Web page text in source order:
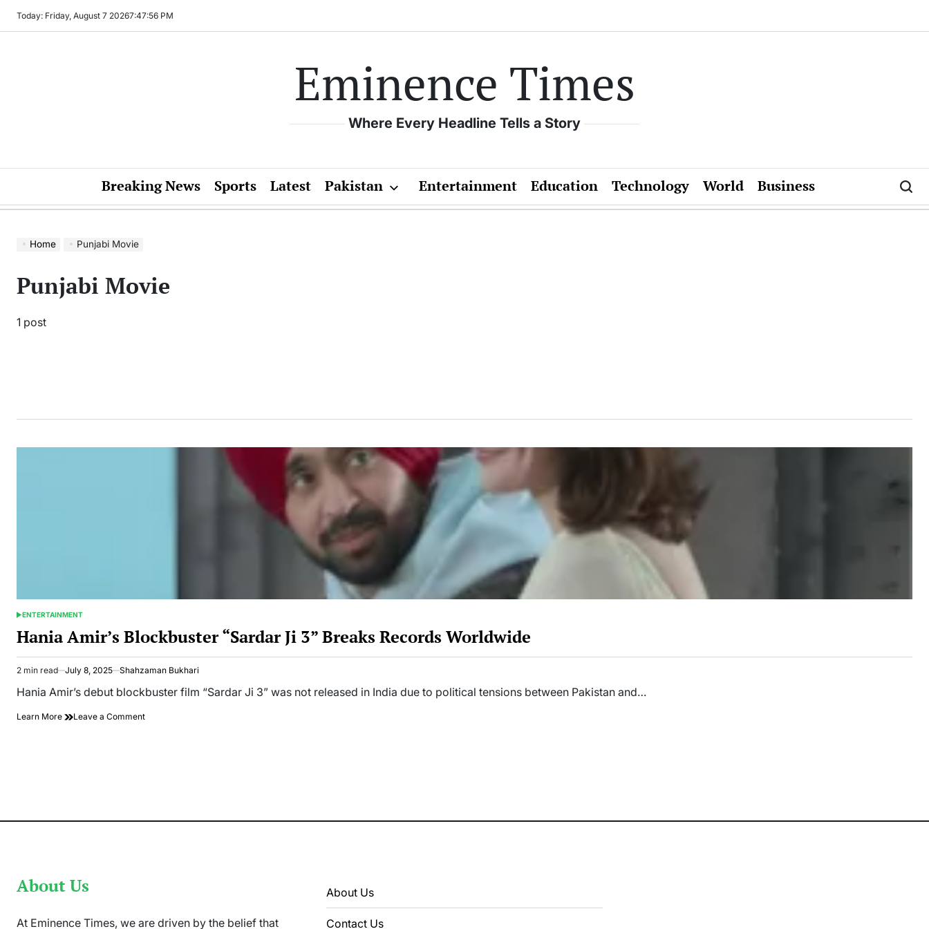
Today: Friday, August 7 20267:47:56 PM
Eminence Times
Where Every Headline Tells a Story
Breaking News Sports Latest Pakistan Entertainment Education Technology World Business
Home Punjabi Movie
Punjabi Movie
1 post
POSTED
ENTERTAINMENT
Hania Amir’s Blockbuster “Sardar Ji 3” Breaks Records Worldwide
Estimated
read
time
2 min read July 8, 2025 Shahzaman Bukhari
Hania Amir’s debut blockbuster film “Sardar Ji 3” was not released in India due to political tensions between Pakistan and…
Learn More Leave a Commenton
About Us
At Eminence Times, we are driven by the belief that
About Us
Contact Us